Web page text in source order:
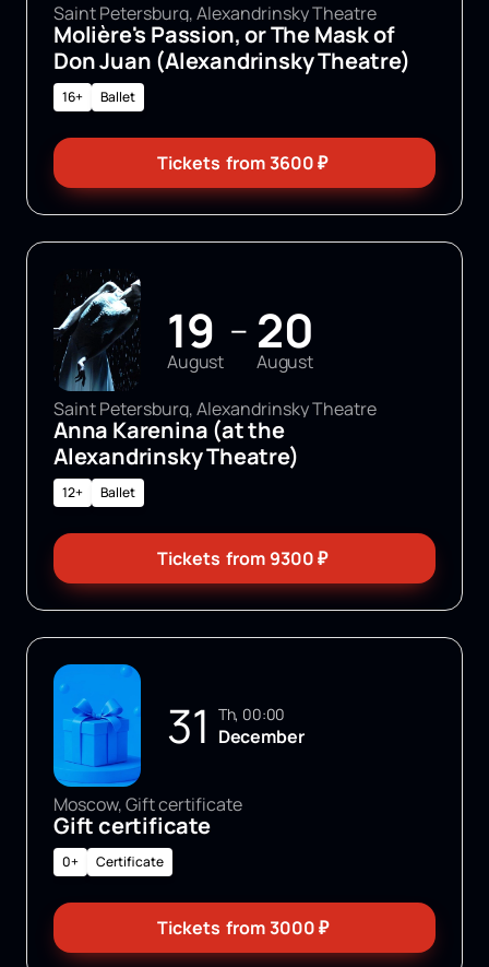
Saint Petersburg, Alexandrinsky Theatre
Molière's Passion, or The Mask of
Don Juan (Alexandrinsky Theatre)
16+ Ballet
Tickets from3600₽
19
August
— 20
August
Saint Petersburg, Alexandrinsky Theatre
Anna Karenina (at the
Alexandrinsky Theatre)
12+ Ballet
Tickets from 9300₽
31 Th, 00:00
December
Moscow, Gift certificate
Gift certificate
0+ Certificate
Tickets from 3000₽